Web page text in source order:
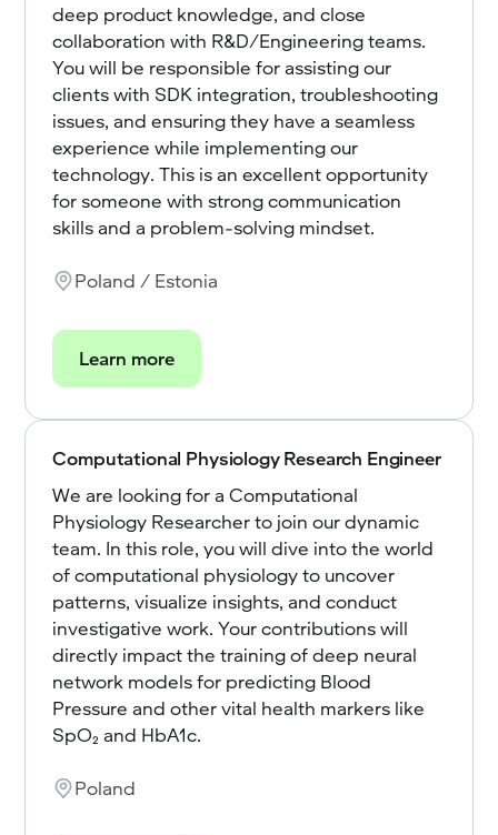
deep product knowledge, and close
collaboration with R&D/Engineering teams.
You will be responsible for assisting our
clients with SDK integration, troubleshooting
issues, and ensuring they have a seamless
experience while implementing our
technology. This is an excellent opportunity
for someone with strong communication
skills and a problem-solving mindset.
Poland / Estonia
Learn more
Computational Physiology Research Engineer
We are looking for a Computational
Physiology Researcher to join our dynamic
team. In this role, you will dive into the world
of computational physiology to uncover
patterns, visualize insights, and conduct
investigative work. Your contributions will
directly impact the training of deep neural
network models for predicting Blood
Pressure and other vital health markers like
SpO₂ and HbA1c.
Poland